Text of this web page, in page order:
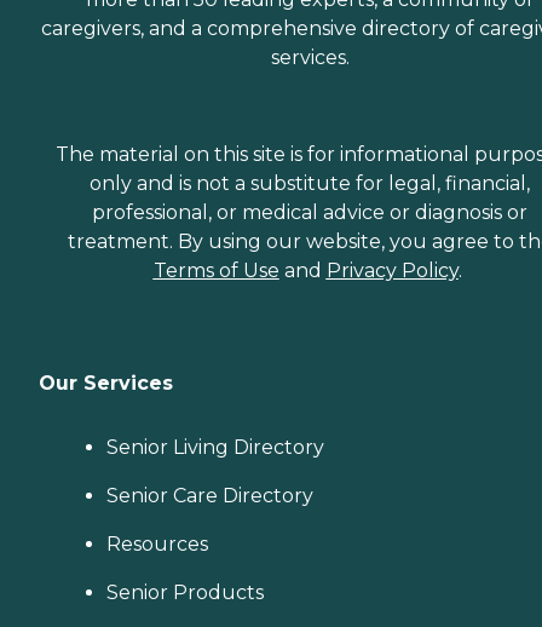
caregivers, and a comprehensive directory of
services.
The material on this site is for informational
only and is not a substitute for legal, financial,
professional, or medical advice or diagnosis or
treatment. By using our website, you agree to
Terms of Use and Privacy Policy.
Our Services
Senior Living Directory
Senior Care Directory
Resources
Senior Products